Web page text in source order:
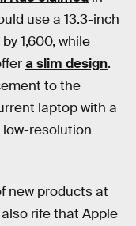
use a 13.3-inch
1,600, while
a slim design.
to the
laptop with a
low-resolution
new products at
rife that Apple